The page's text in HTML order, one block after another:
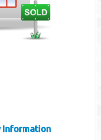
Information